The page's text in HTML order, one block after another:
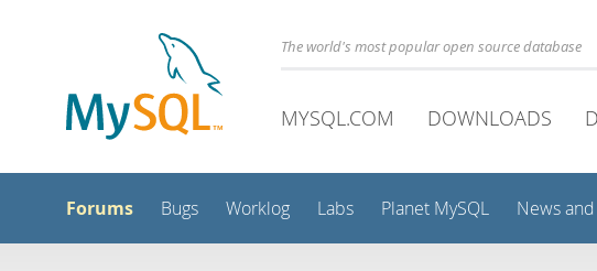
The world's most popular open source database
MYSQL.COM DOWNLOADS
Forums Bugs Worklog Labs Planet MySQL News